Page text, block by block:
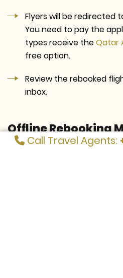
Flyers will be redirected
You need to pay the
types receive theQatar
free option.
Review the rebooked
inbox.
Offline Rebooking
Airways
Call Travel Agents: